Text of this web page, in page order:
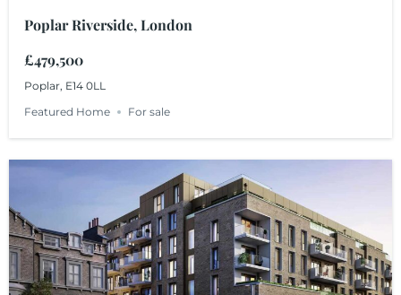
Poplar Riverside, London
£479,500
Poplar, E14 0LL
Featured Home
For sale